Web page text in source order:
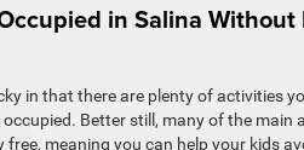
in Salina
in that there are plenty of activities
Better still, many of the main
free, meaning you can help your kids